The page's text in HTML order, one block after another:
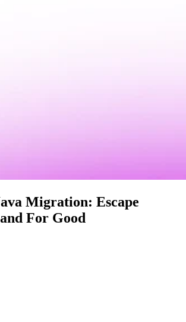
Migration: Escape
For Good